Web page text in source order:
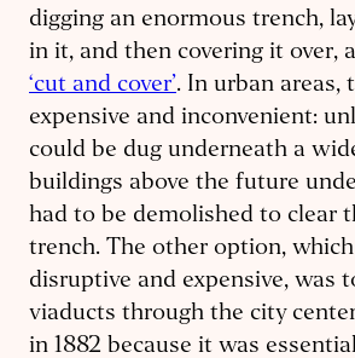
digging an enormous trench,
in it, and then covering it over,
‘cut and cover’. In urban areas,
expensive and inconvenient:
could be dug underneath a
buildings above the future
had to be demolished to clear
trench. The other option,
disruptive and expensive, was
viaducts through the city
in 1882 because it was